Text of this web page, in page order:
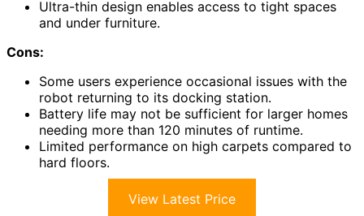
Ultra-thin design enables access to tight spaces
and under furniture.
Cons:
Some users experience occasional issues with the
robot returning to its docking station.
Battery life may not be sufficient for larger homes
needing more than 120 minutes of runtime.
Limited performance on high carpets compared to
hard floors.
View Latest Price